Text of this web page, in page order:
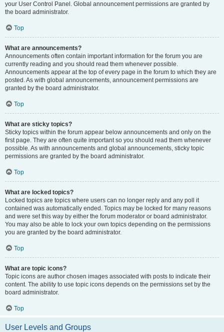
your User Control Panel. Global announcement permissions are granted by
the board administrator.
Top
What are announcements?
Announcements often contain important information for the forum you are
currently reading and you should read them whenever possible.
Announcements appear at the top of every page in the forum to which they are
posted. As with global announcements, announcement permissions are
granted by the board administrator.
Top
What are sticky topics?
Sticky topics within the forum appear below announcements and only on the
first page. They are often quite important so you should read them whenever
possible. As with announcements and global announcements, sticky topic
permissions are granted by the board administrator.
Top
What are locked topics?
Locked topics are topics where users can no longer reply and any poll it
contained was automatically ended. Topics may be locked for many reasons
and were set this way by either the forum moderator or board administrator.
You may also be able to lock your own topics depending on the permissions
you are granted by the board administrator.
Top
What are topic icons?
Topic icons are author chosen images associated with posts to indicate their
content. The ability to use topic icons depends on the permissions set by the
board administrator.
Top
User Levels and Groups